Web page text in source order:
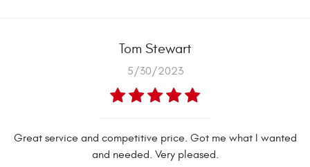
Tom Stewart
5/30/2023
Great service and competitive price. Got me what I wanted
and needed. Very pleased.